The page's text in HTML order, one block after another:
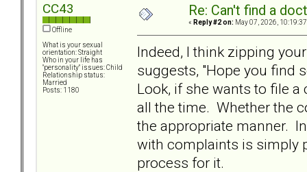
CC43
Offline
What is your sexual
orientation: Straight
Who in your life has
"personality" issues: Child
Relationship status:
Married
Posts: 1180
Re: Can't find a
« Reply #2 on: May 07, 2026,
Indeed, I think zipping
suggests, "Hope you find
Look, if she wants to file
all the time. Whether the
the appropriate manner.
with complaints is simply
process for it.